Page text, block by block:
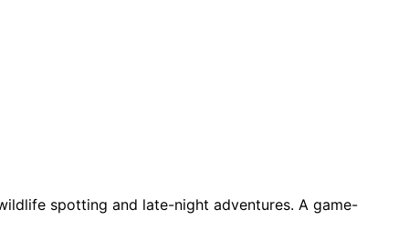
spotting and late-night adventures. A game-